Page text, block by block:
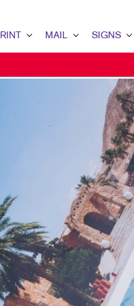
MAIL
DATABASE MANAGEMENT
EVERY DOOR DIRECT
MAILING LISTS
PERSONALIZED PRINTING
SIGNS
BANNERS &
BUILDING
EVENT
FLOOR
MEETING
POINT-OF-
POSTERS
TRADE SHOW